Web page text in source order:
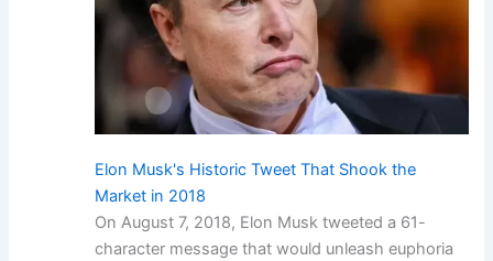
Elon Musk's Historic Tweet That Shook the
Market in 2018
On August 7, 2018, Elon Musk tweeted a 61-
character message that would unleash euphoria